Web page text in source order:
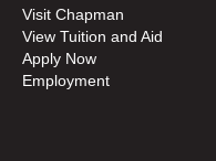
Visit Chapman
View Tuition and Aid
Apply Now
Employment